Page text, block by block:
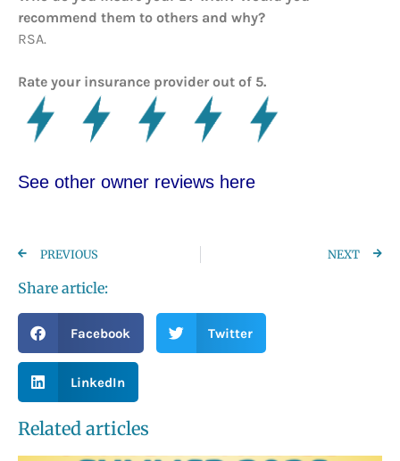
recommend them to others and why?
RSA.
Rate your insurance provider out of 5.
See other owner reviews here
PREVIOUS NEXT
Share article:
Facebook Twitter
LinkedIn
Related articles